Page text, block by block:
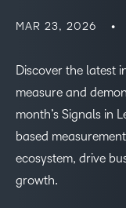
MAR 23, 2026
Discover the latest
measure and
month’s Signals in
based
ecosystem, drive
growth.